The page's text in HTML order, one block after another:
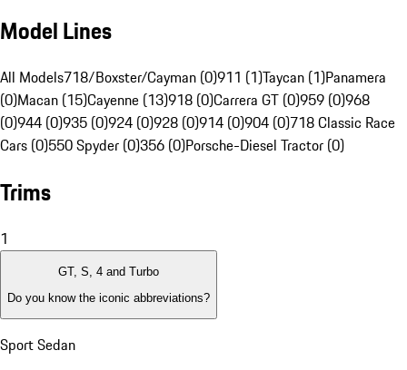
Model Lines
All Models718/Boxster/Cayman (0)911 (1)Taycan (1)Panamera
(0)Macan (15)Cayenne (13)918 (0)Carrera GT (0)959 (0)968
(0)944 (0)935 (0)924 (0)928 (0)914 (0)904 (0)718 Classic Race
Cars (0)550 Spyder (0)356 (0)Porsche-Diesel Tractor (0)
Trims
1
GT, S, 4 and Turbo
Do you know the iconic abbreviations?
Sport Sedan